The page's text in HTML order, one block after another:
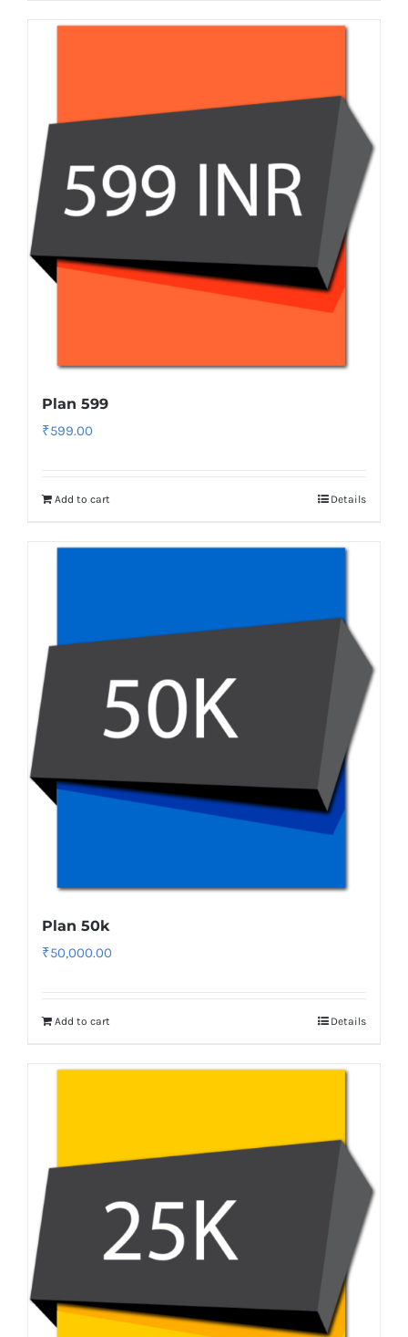
Plan 599
₹599.00
Add to cart Details
Plan 50k
₹50,000.00
Add to cart Details